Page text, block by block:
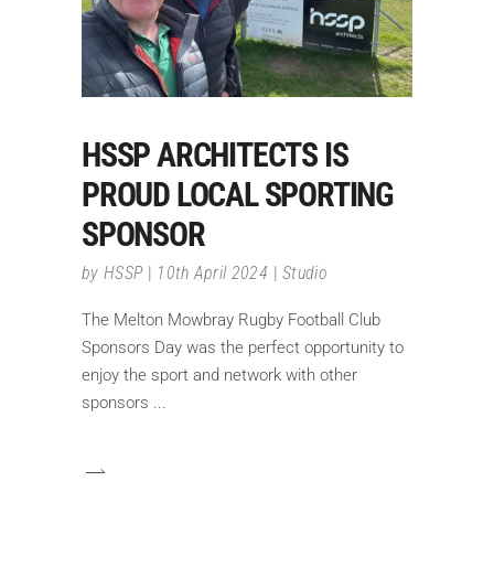
HSSP ARCHITECTS IS
PROUD LOCAL SPORTING
SPONSOR
by HSSP 10th April 2024 Studio
The Melton Mowbray Rugby Football Club
Sponsors Day was the perfect opportunity to
enjoy the sport and network with other
sponsors